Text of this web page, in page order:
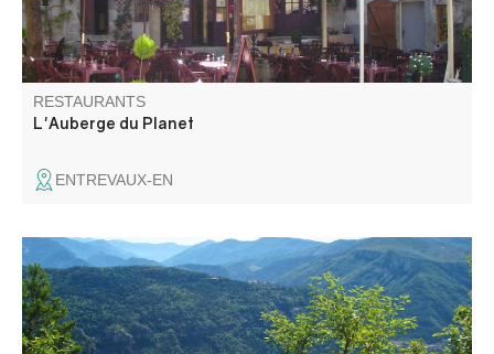
RESTAURANTS
L'Auberge du Planet
ENTREVAUX-EN
Nathalie and Bernard offer home-cooked Provencal
cuisine using local produce.